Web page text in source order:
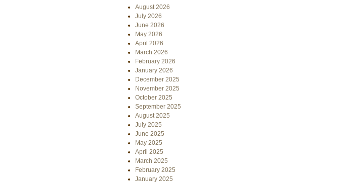
August 2026
July 2026
June 2026
May 2026
April 2026
March 2026
February 2026
January 2026
December 2025
November 2025
October 2025
September 2025
August 2025
July 2025
June 2025
May 2025
April 2025
March 2025
February 2025
January 2025